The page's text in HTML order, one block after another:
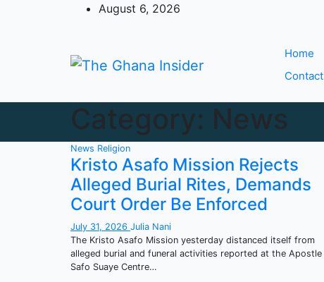
August 6, 2026
Home
Contact
Category: News
News Religion
Kristo Asafo Mission Rejects
Alleged Burial Rites, Demands
Court Order Be Enforced
July 31, 2026 Julia Nani
The Kristo Asafo Mission yesterday distanced itself from
alleged burial and funeral activities reported at the Apostle
Safo Suaye Centre…